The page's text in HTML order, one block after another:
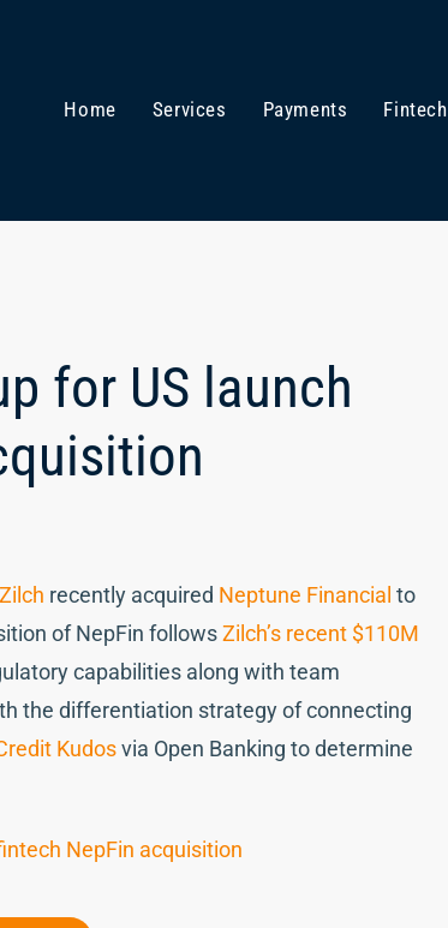
Home Services Payments Fintech
for US launch
Zilch recently acquired Neptune Financial to
of NepFin followsZilch’s recent $110M
capabilities along with team
the differentiation strategy of connecting
Kudosvia Open Banking to determine
NepFin acquisition